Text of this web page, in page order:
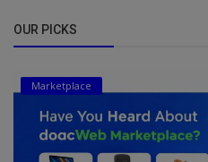
OUR PICKS
Marketplace